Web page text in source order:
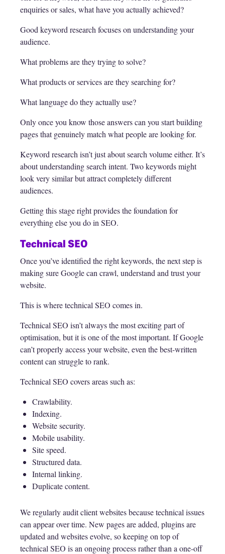
enquiries or sales, what have you actually achieved?
Good keyword research focuses on understanding your
audience.
What problems are they trying to solve?
What products or services are they searching for?
What language do they actually use?
Only once you know those answers can you start building
pages that genuinely match what people are looking for.
Keyword research isn’t just about search volume either. It’s
about understanding search intent. Two keywords might
look very similar but attract completely different
audiences.
Getting this stage right provides the foundation for
everything else you do in SEO.
Technical SEO
Once you’ve identified the right keywords, the next step is
making sure Google can crawl, understand and trust your
website.
This is where technical SEO comes in.
Technical SEO isn’t always the most exciting part of
optimisation, but it is one of the most important. If Google
can’t properly access your website, even the best-written
content can struggle to rank.
Technical SEO covers areas such as:
Crawlability.
Indexing.
Website security.
Mobile usability.
Site speed.
Structured data.
Internal linking.
Duplicate content.
We regularly audit client websites because technical issues
can appear over time. New pages are added, plugins are
updated and websites evolve, so keeping on top of
technical SEO is an ongoing process rather than a one-off